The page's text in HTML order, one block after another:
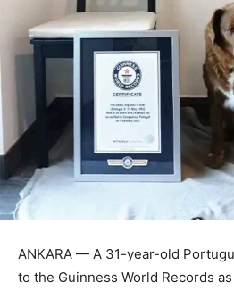
ANKARA — A 31-year-old
to the Guinness World Records